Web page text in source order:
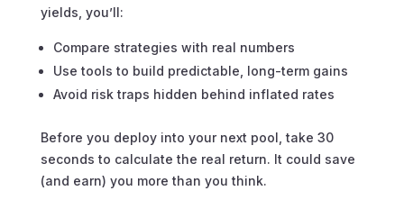
yields, you’ll:
Compare strategies with real numbers
Use tools to build predictable, long-term gains
Avoid risk traps hidden behind inflated rates
Before you deploy into your next pool, take 30
seconds to calculate the real return. It could save
(and earn) you more than you think.